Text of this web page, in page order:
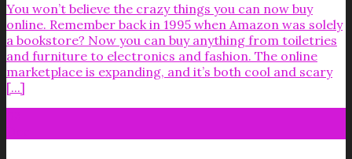
You won’t believe the crazy things you can now buy
online. Remember back in 1995 when Amazon was solely
a bookstore? Now you can buy anything from toiletries
and furniture to electronics and fashion. The online
marketplace is expanding, and it’s both cool and scary
[...]